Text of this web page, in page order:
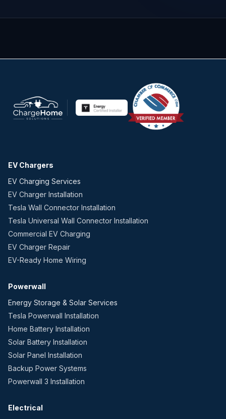
EV Chargers
EV Charging Services
EV Charger Installation
Tesla Wall Connector Installation
Tesla Universal Wall Connector Installation
Commercial EV Charging
EV Charger Repair
EV-Ready Home Wiring
Powerwall
Energy Storage & Solar Services
Tesla Powerwall Installation
Home Battery Installation
Solar Battery Installation
Solar Panel Installation
Backup Power Systems
Powerwall 3 Installation
Electrical